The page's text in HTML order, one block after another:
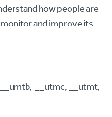
how people are
and improve its
__utmc, __utmt,